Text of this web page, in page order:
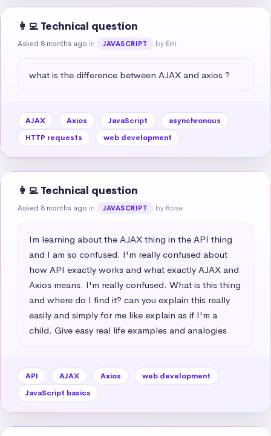
👩‍💻 Technical question
Asked 8 months ago in JAVASCRIPT by Emi
what is the difference between AJAX and axios ?
AJAX Axios JavaScript
asynchronous
HTTP requests
web development
👩‍💻 Technical question
Asked 8 months ago in JAVASCRIPT by Rose
Im learning about the AJAX thing in the API thing
and I am so confused. I'm really confused about
how API exactly works and what exactly AJAX and
Axios means. I'm really confused. What is this thing
and where do I find it? can you explain this really
easily and simply for me like explain as if I'm a
child. Give easy real life examples and analogies
API AJAX Axios
web development
JavaScript basics